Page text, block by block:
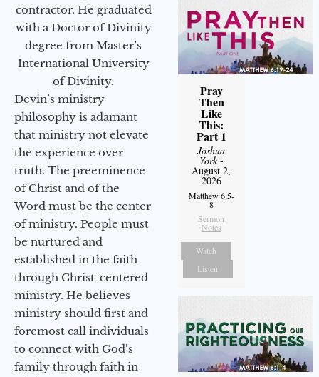
contractor. He graduated
with a Doctor of Divinity
degree from Master’s
International University
of Divinity.
Devin’s ministry
philosophy is adamant
that ministry not elevate
the experience over
truth. The preeminence
of Christ and of the
Word must be the center
of ministry. People must
be nurtured and
established in the faith
through Christ-centered
ministry. He believes
ministry should first and
foremost call individuals
to connect with God’s
family through faith in
Pray
Then
Like
This:
Part 1
Joshua
York-
August 2,
2026
Matthew 6:5-
8
Sermon
Notes
Watch
Listen